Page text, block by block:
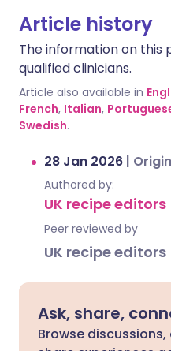
Article history
The information on this
qualified clinicians.
Article also available in
French, Italian,
Swedish.
28 Jan 2026 |
Authored by:
UK recipe editors
Peer reviewed by
UK recipe editors
Ask, share,
Browse